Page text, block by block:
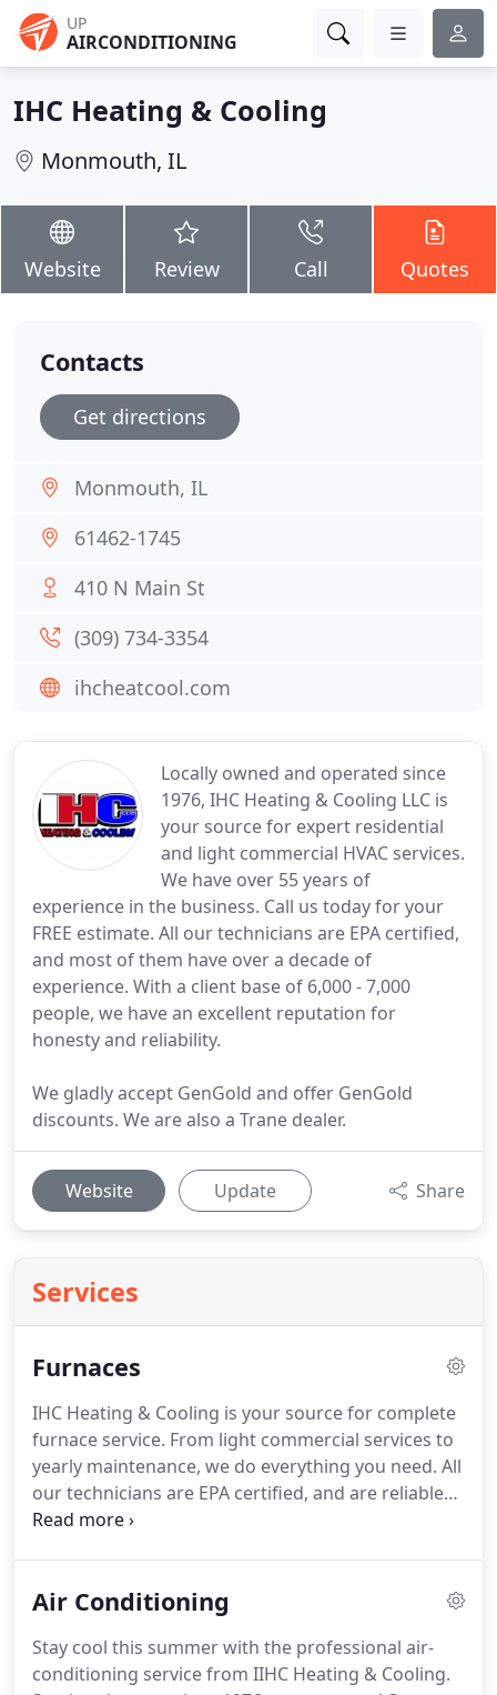
UP
AIRCONDITIONING
IHC Heating & Cooling
Monmouth, IL
Website Review Call Quotes
Locally owned and operated since
1976, IHC Heating & Cooling LLC is
your source for expert residential
and light commercial HVAC services.
We have over 55 years of
experience in the business. Call us today for your
FREE estimate. All our technicians are EPA certified,
and most of them have over a decade of
experience. With a client base of 6,000 - 7,000
people, we have an excellent reputation for
honesty and reliability.
We gladly accept GenGold and offer GenGold
discounts. We are also a Trane dealer.
Website Update Share
Services
Furnaces
IHC Heating & Cooling is your source for complete
furnace service. From light commercial services to
yearly maintenance, we do everything you need. All
our technicians are EPA certified, and are reliable
and will complete the task on the same day.
Air Conditioning
Stay cool this summer with the professional air-
conditioning service from IIHC Heating & Cooling.
Contacts
Get directions
Monmouth, IL
61462-1745
410 N Main St
(309) 734-3354
ihcheatcool.com